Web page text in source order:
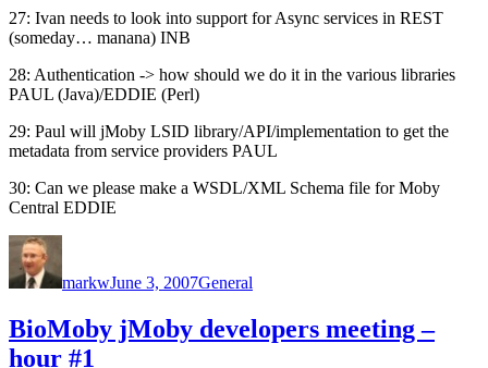
27: Ivan needs to look into support for Async services in REST
(someday… manana) INB
28: Authentication -> how should we do it in the various libraries
PAUL (Java)/EDDIE (Perl)
29: Paul will jMoby LSID library/API/implementation to get the
metadata from service providers PAUL
30: Can we please make a WSDL/XML Schema file for Moby
Central EDDIE
markwJune 3, 2007General
BioMoby jMoby developers meeting –
hour #1